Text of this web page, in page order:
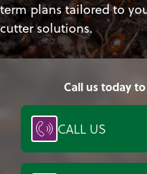
term plans tailored to
cutter solutions.
Call us today
CALL US